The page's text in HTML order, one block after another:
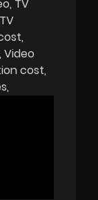
TV
TV
Video
cost